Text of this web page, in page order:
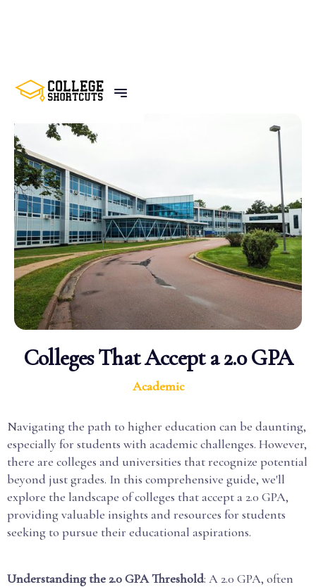
BACK TO POSTS
Colleges That Accept a 2.0 GPA
Academic
Navigating the path to higher education can be daunting,
especially for students with academic challenges. However,
there are colleges and universities that recognize potential
beyond just grades. In this comprehensive guide, we'll
explore the landscape of colleges that accept a 2.0 GPA,
providing valuable insights and resources for students
seeking to pursue their educational aspirations.
Understanding the 2.0 GPA Threshold: A 2.0 GPA, often